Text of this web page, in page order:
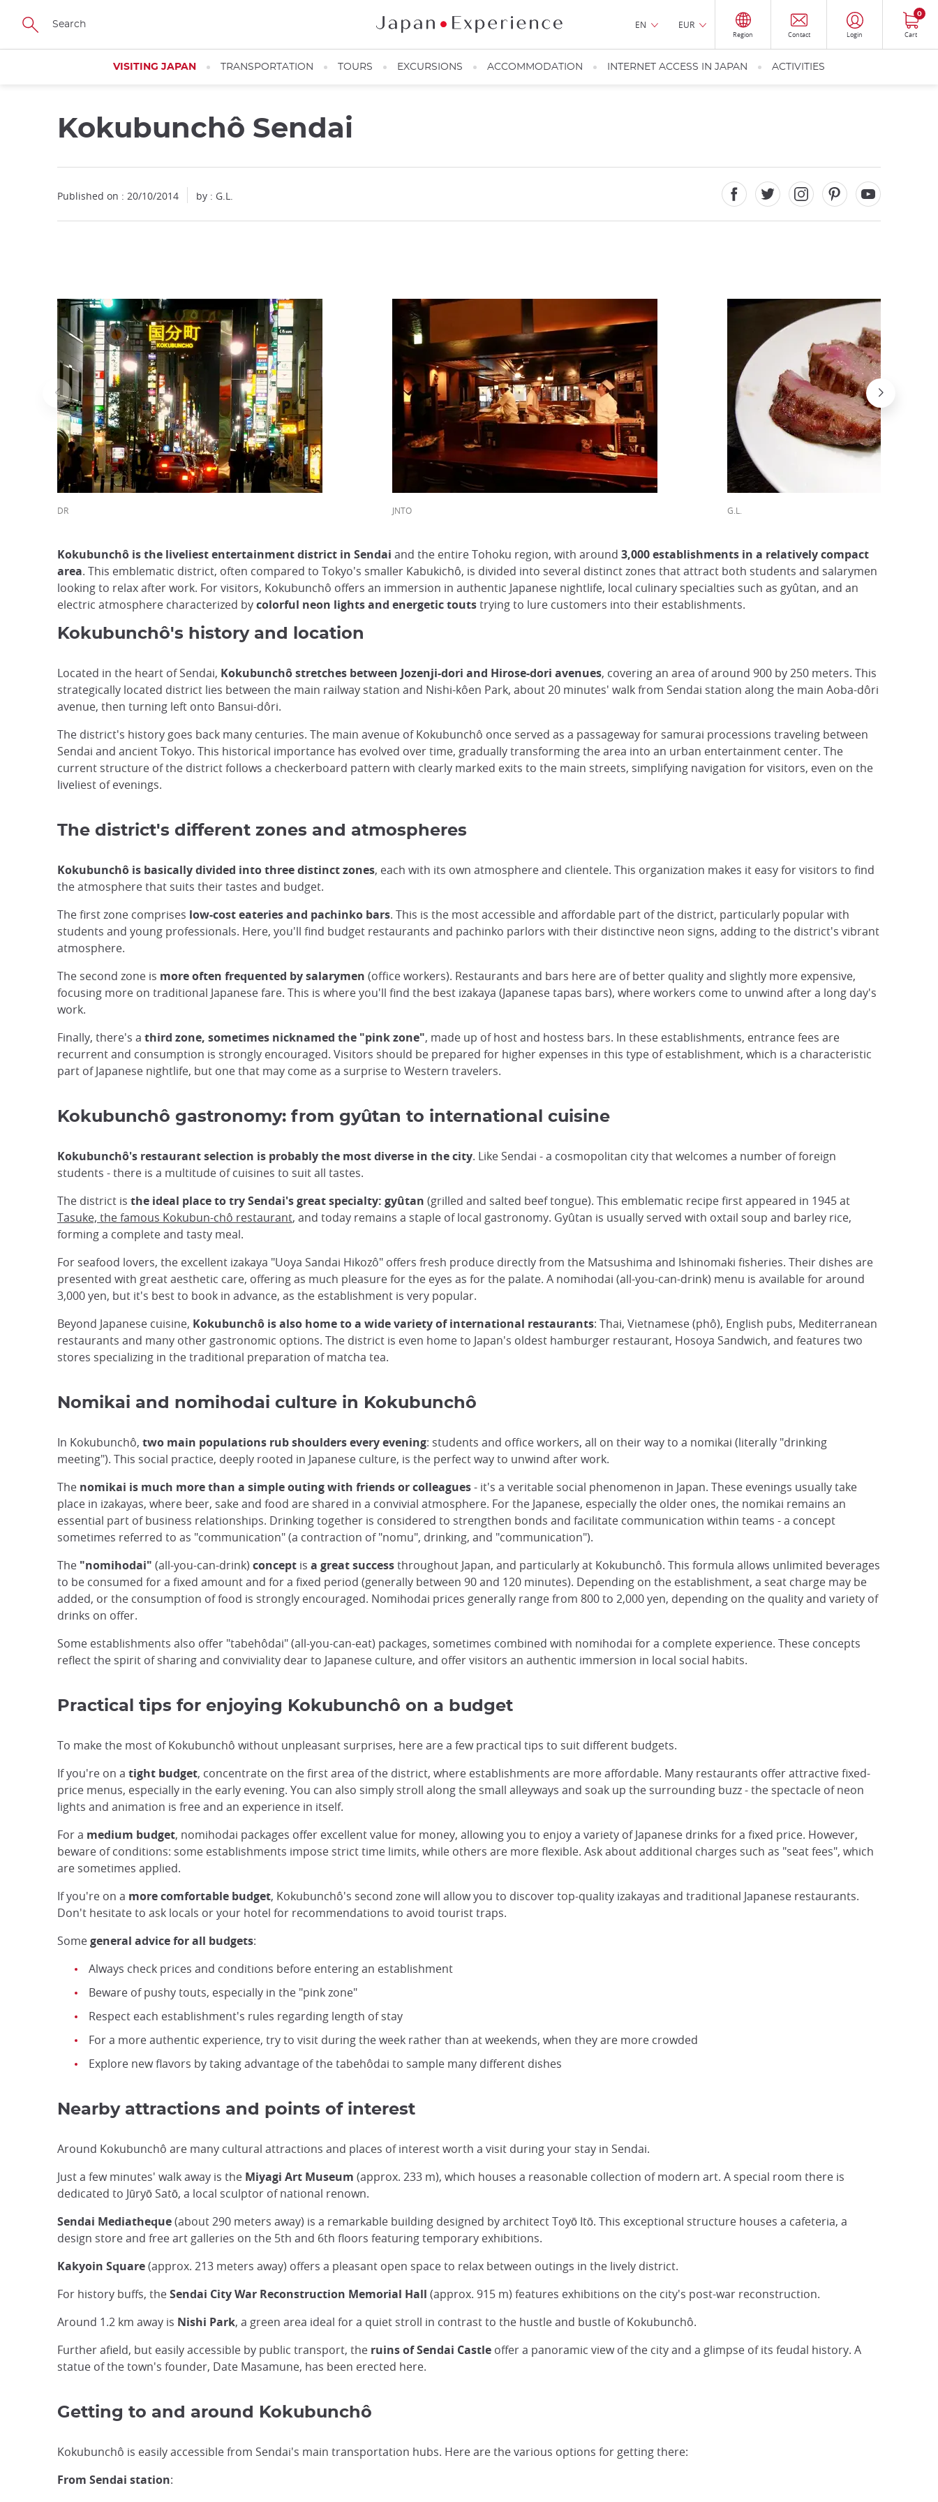
Skip
main
EN EUR
Region Contact Login Cart
0
VISITING JAPAN TRANSPORTATION TOURS EXCURSIONS ACCOMMODATION INTERNET ACCESS IN JAPAN ACTIVITIES
Kokubunchô Sendai
Published on : 20/10/2014 by : G.L.
DR JNTO G.L.
Kokubunchô is the liveliest entertainment district in Sendai and the entire Tohoku region, with around 3,000 establishments in a relatively compact
area. This emblematic district, often compared to Tokyo's smaller Kabukichô, is divided into several distinct zones that attract both students and salarymen
looking to relax after work. For visitors, Kokubunchô offers an immersion in authentic Japanese nightlife, local culinary specialties such as gyûtan, and an
electric atmosphere characterized bycolorful neon lights and energetic toutstrying to lure customers into their establishments.
Kokubunchô's history and location
Located in the heart of Sendai, Kokubunchô stretches between Jozenji-dori and Hirose-dori avenues, covering an area of around 900 by 250 meters. This
strategically located district lies between the main railway station and Nishi-kôen Park, about 20 minutes' walk from Sendai station along the main Aoba-dôri
avenue, then turning left onto Bansui-dôri.
The district's history goes back many centuries. The main avenue of Kokubunchô once served as a passageway for samurai processions traveling between
Sendai and ancient Tokyo. This historical importance has evolved over time, gradually transforming the area into an urban entertainment center. The
current structure of the district follows a checkerboard pattern with clearly marked exits to the main streets, simplifying navigation for visitors, even on the
liveliest of evenings.
The district's different zones and atmospheres
Kokubunchô is basically divided into three distinct zones, each with its own atmosphere and clientele. This organization makes it easy for visitors to find
the atmosphere that suits their tastes and budget.
The first zone comprises low-cost eateries and pachinko bars. This is the most accessible and affordable part of the district, particularly popular with
students and young professionals. Here, you'll find budget restaurants and pachinko parlors with their distinctive neon signs, adding to the district's vibrant
atmosphere.
The second zone is more often frequented by salarymen (office workers). Restaurants and bars here are of better quality and slightly more expensive,
focusing more on traditional Japanese fare. This is where you'll find the best izakaya (Japanese tapas bars), where workers come to unwind after a long day's
work.
Finally, there's a third zone, sometimes nicknamed the "pink zone", made up of host and hostess bars. In these establishments, entrance fees are
recurrent and consumption is strongly encouraged. Visitors should be prepared for higher expenses in this type of establishment, which is a characteristic
part of Japanese nightlife, but one that may come as a surprise to Western travelers.
Kokubunchô gastronomy: from gyûtan to international cuisine
Kokubunchô's restaurant selection is probably the most diverse in the city. Like Sendai - a cosmopolitan city that welcomes a number of foreign
students - there is a multitude of cuisines to suit all tastes.
The district is the ideal place to try Sendai's great specialty: gyûtan (grilled and salted beef tongue). This emblematic recipe first appeared in 1945 at
Tasuke, the famous Kokubun-chô restaurant, and today remains a staple of local gastronomy. Gyûtan is usually served with oxtail soup and barley rice,
forming a complete and tasty meal.
For seafood lovers, the excellent izakaya "Uoya Sandai Hikozô" offers fresh produce directly from the Matsushima and Ishinomaki fisheries. Their dishes are
presented with great aesthetic care, offering as much pleasure for the eyes as for the palate. A nomihodai (all-you-can-drink) menu is available for around
3,000 yen, but it's best to book in advance, as the establishment is very popular.
Beyond Japanese cuisine, Kokubunchô is also home to a wide variety of international restaurants: Thai, Vietnamese (phô), English pubs, Mediterranean
restaurants and many other gastronomic options. The district is even home to Japan's oldest hamburger restaurant, Hosoya Sandwich, and features two
stores specializing in the traditional preparation of matcha tea.
Nomikai and nomihodai culture in Kokubunchô
In Kokubunchô, two main populations rub shoulders every evening: students and office workers, all on their way to a nomikai (literally "drinking
meeting"). This social practice, deeply rooted in Japanese culture, is the perfect way to unwind after work.
The nomikai is much more than a simple outing with friends or colleagues- it's a veritable social phenomenon in Japan. These evenings usually take
place in izakayas, where beer, sake and food are shared in a convivial atmosphere. For the Japanese, especially the older ones, the nomikai remains an
essential part of business relationships. Drinking together is considered to strengthen bonds and facilitate communication within teams - a concept
sometimes referred to as "communication" (a contraction of "nomu", drinking, and "communication").
The "nomihodai" (all-you-can-drink) concept is a great successthroughout Japan, and particularly at Kokubunchô. This formula allows unlimited beverages
to be consumed for a fixed amount and for a fixed period (generally between 90 and 120 minutes). Depending on the establishment, a seat charge may be
added, or the consumption of food is strongly encouraged. Nomihodai prices generally range from 800 to 2,000 yen, depending on the quality and variety of
drinks on offer.
Some establishments also offer "tabehôdai" (all-you-can-eat) packages, sometimes combined with nomihodai for a complete experience. These concepts
reflect the spirit of sharing and conviviality dear to Japanese culture, and offer visitors an authentic immersion in local social habits.
Practical tips for enjoying Kokubunchô on a budget
To make the most of Kokubunchô without unpleasant surprises, here are a few practical tips to suit different budgets.
If you're on a tight budget, concentrate on the first area of the district, where establishments are more affordable. Many restaurants offer attractive fixed-
price menus, especially in the early evening. You can also simply stroll along the small alleyways and soak up the surrounding buzz - the spectacle of neon
lights and animation is free and an experience in itself.
For a medium budget, nomihodai packages offer excellent value for money, allowing you to enjoy a variety of Japanese drinks for a fixed price. However,
beware of conditions: some establishments impose strict time limits, while others are more flexible. Ask about additional charges such as "seat fees", which
are sometimes applied.
If you're on a more comfortable budget, Kokubunchô's second zone will allow you to discover top-quality izakayas and traditional Japanese restaurants.
Don't hesitate to ask locals or your hotel for recommendations to avoid tourist traps.
Somegeneral advice for all budgets:
Always check prices and conditions before entering an establishment
Beware of pushy touts, especially in the "pink zone"
Respect each establishment's rules regarding length of stay
For a more authentic experience, try to visit during the week rather than at weekends, when they are more crowded
Explore new flavors by taking advantage of the tabehôdai to sample many different dishes
Nearby attractions and points of interest
Around Kokubunchô are many cultural attractions and places of interest worth a visit during your stay in Sendai.
Just a few minutes' walk away is the Miyagi Art Museum (approx. 233 m), which houses a reasonable collection of modern art. A special room there is
dedicated to Jūryō Satō, a local sculptor of national renown.
Sendai Mediatheque(about 290 meters away) is a remarkable building designed by architect Toyō Itō. This exceptional structure houses a cafeteria, a
design store and free art galleries on the 5th and 6th floors featuring temporary exhibitions.
Kakyoin Square(approx. 213 meters away) offers a pleasant open space to relax between outings in the lively district.
For history buffs, theSendai City War Reconstruction Memorial Hall (approx. 915 m) features exhibitions on the city's post-war reconstruction.
Around 1.2 km away is Nishi Park, a green area ideal for a quiet stroll in contrast to the hustle and bustle of Kokubunchô.
Further afield, but easily accessible by public transport, the ruins of Sendai Castle offer a panoramic view of the city and a glimpse of its feudal history. A
statue of the town's founder, Date Masamune, has been erected here.
Getting to and around Kokubunchô
Kokubunchô is easily accessible from Sendai's main transportation hubs. Here are the various options for getting there:
From Sendai station: